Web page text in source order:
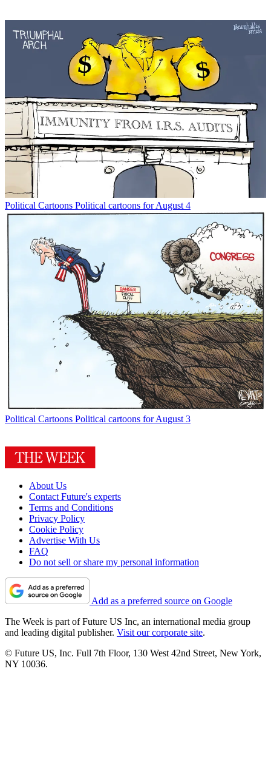
Political Cartoons Political cartoons for August 4
Political Cartoons Political cartoons for August 3
About Us
Contact Future's experts
Terms and Conditions
Privacy Policy
Cookie Policy
Advertise With Us
FAQ
Do not sell or share my personal information
Add as a preferred source on Google
The Week is part of Future US Inc, an international media group
and leading digital publisher. Visit our corporate site.
© Future US, Inc. Full 7th Floor, 130 West 42nd Street, New York,
NY 10036.